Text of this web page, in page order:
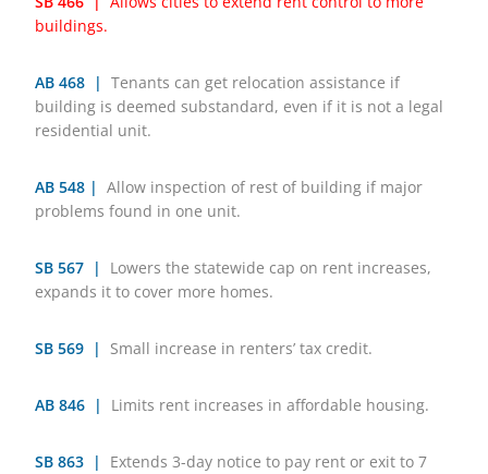
buildings.
AB 468 | Tenants can get relocation assistance if
building is deemed substandard, even if it is not a legal
residential unit.
AB 548 | Allow inspection of rest of building if major
problems found in one unit.
SB 567 |
Lowers the statewide cap on rent increases,
expands it to cover more homes.
SB 569 | Small increase in renters’ tax credit.
AB 846 | Limits rent increases in affordable housing.
SB 863 |
Extends 3-day notice to pay rent or exit to 7